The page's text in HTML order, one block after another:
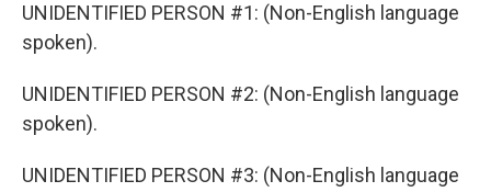
UNIDENTIFIED PERSON #1: (Non-English language
spoken).
UNIDENTIFIED PERSON #2: (Non-English language
spoken).
UNIDENTIFIED PERSON #3: (Non-English language